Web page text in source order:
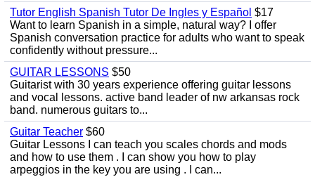
Tutor English Spanish Tutor De Ingles y Español $17
Want to learn Spanish in a simple, natural way? I offer
Spanish conversation practice for adults who want to speak
confidently without pressure...
GUITAR LESSONS $50
Guitarist with 30 years experience offering guitar lessons
and vocal lessons. active band leader of nw arkansas rock
band. numerous guitars to...
Guitar Teacher $60
Guitar Lessons I can teach you scales chords and mods
and how to use them . I can show you how to play
arpeggios in the key you are using . I can...